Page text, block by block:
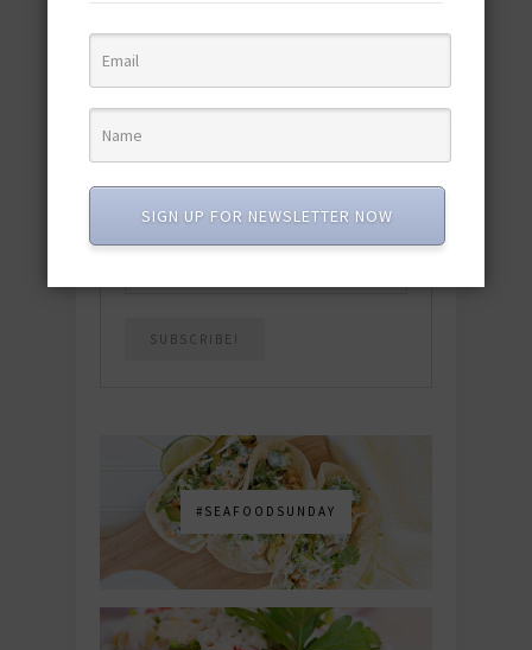
SUBSCRIBE
#SEAFOODSUNDAY
SIGN UP FOR NEWSLETTER NOW